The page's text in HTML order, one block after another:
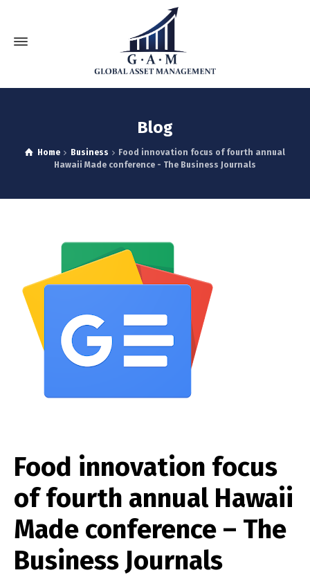
Blog
Home Business
Food innovation focus of fourth annual
Hawaii Made conference - The Business Journals
Food innovation focus
of fourth annual Hawaii
Made conference – The
Business Journals